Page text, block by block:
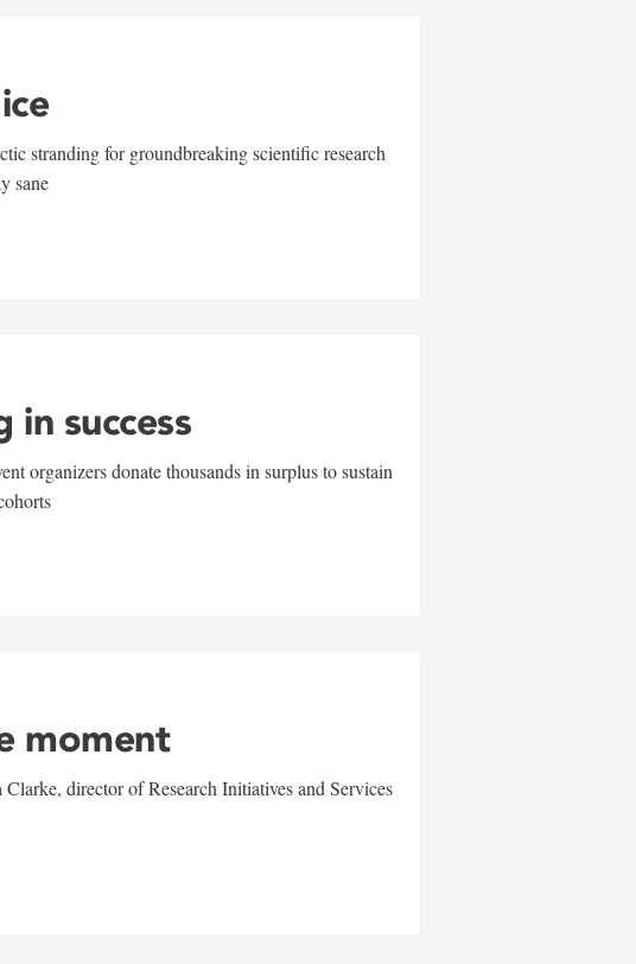
stranding for groundbreaking scientific research
sane
in success
organizers donate thousands in surplus to sustain
moment
director of Research Initiatives and Services